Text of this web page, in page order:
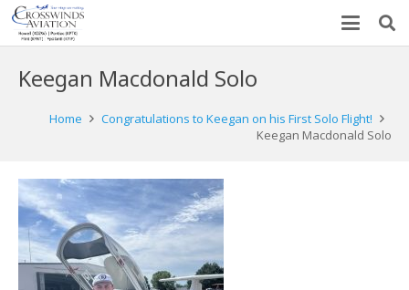
Keegan Macdonald Solo
Home
Congratulations to Keegan on his First Solo Flight!
Keegan Macdonald Solo